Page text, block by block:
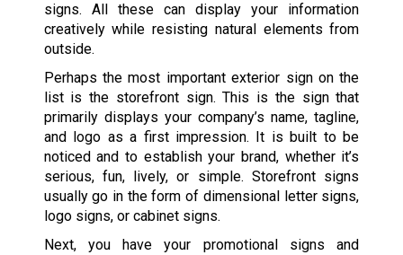
signs. All these can display your information
creatively while resisting natural elements from
outside.
Perhaps the most important exterior sign on the
list is the storefront sign. This is the sign that
primarily displays your company’s name, tagline,
and logo as a first impression. It is built to be
noticed and to establish your brand, whether it’s
serious, fun, lively, or simple. Storefront signs
usually go in the form of dimensional letter signs,
logo signs, or cabinet signs.
Next, you have your promotional signs and